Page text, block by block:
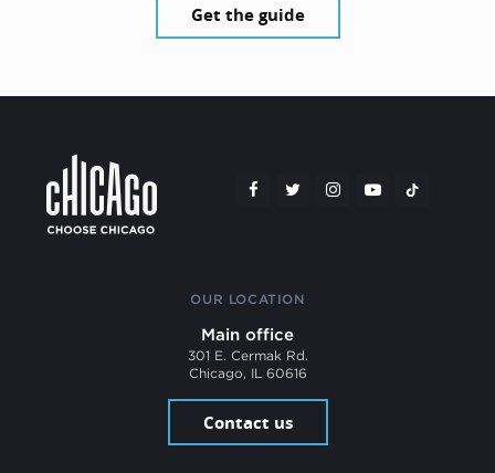
Get the guide
OUR LOCATION
Main office
301 E. Cermak Rd.
Chicago, IL 60616
Contact us